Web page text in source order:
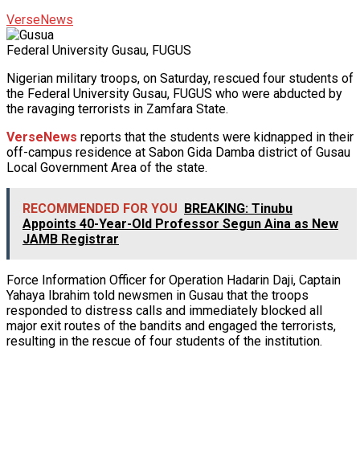
VerseNews
Federal University Gusau, FUGUS
Nigerian military troops, on Saturday, rescued four students of
the Federal University Gusau, FUGUS who were abducted by
the ravaging terrorists in Zamfara State.
VerseNews reports that the students were kidnapped in their
off-campus residence at Sabon Gida Damba district of Gusau
Local Government Area of the state.
RECOMMENDED FOR YOU BREAKING: Tinubu
Appoints 40-Year-Old Professor Segun Aina as New
JAMB Registrar
Force Information Officer for Operation Hadarin Daji, Captain
Yahaya Ibrahim told newsmen in Gusau that the troops
responded to distress calls and immediately blocked all
major exit routes of the bandits and engaged the terrorists,
resulting in the rescue of four students of the institution.